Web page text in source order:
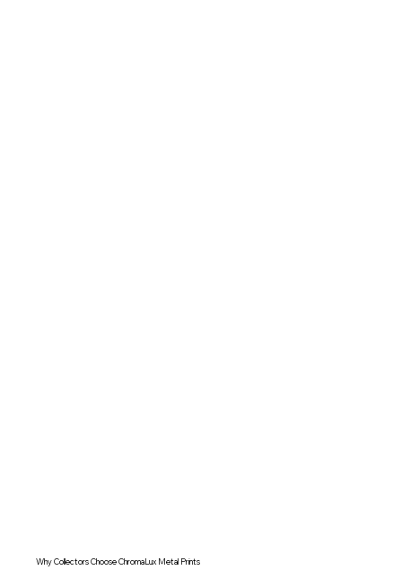
Why Collectors Choose ChromaLux Metal Prints